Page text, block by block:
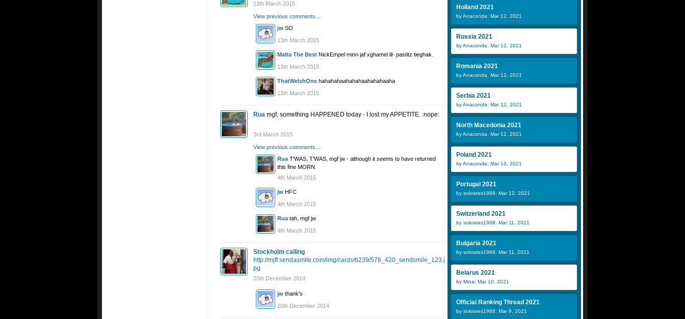
13th March 2015
View previous comments...
jw SO
13th March 2015
Malta The Best NickEmpel minn jaf xghamel lil- pastitz tieghak.
13th March 2015
ThatWelshOne hahahahaahahahaahahahaaha
13th March 2015
Rua mgf, something HAPPENED today - I lost my APPETITE. :nope:
3rd March 2015
View previous comments...
Rua T'WAS, T'WAS, mgf jw - although it seems to have returned
this fine MORN.
4th March 2015
jw HFC
4th March 2015
Rua tah, mgf jw
4th March 2015
Stockholm calling
http://mjff.sendasmile.com/img/cards/6239/576_420_sendsmile_123.j
pg
20th December 2014
jw thank's
20th December 2014
Holland 2021
by Anaconda: Mar 12, 2021
Russia 2021
by Anaconda: Mar 12, 2021
Romania 2021
by Anaconda: Mar 12, 2021
Serbia 2021
by Anaconda: Mar 12, 2021
North Macedonia 2021
by Anaconda: Mar 12, 2021
Poland 2021
by Anaconda: Mar 12, 2021
Portugal 2021
by sokrates1988: Mar 12, 2021
Switzerland 2021
by sokrates1988: Mar 11, 2021
Bulgaria 2021
by sokrates1988: Mar 11, 2021
Belarus 2021
by Mina: Mar 10, 2021
Official Ranking Thread 2021
by sokrates1988: Mar 9, 2021